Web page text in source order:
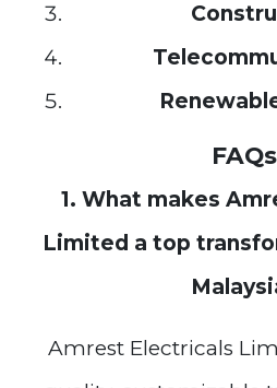
FAQs
1. What makes
Limited a top
Amrest Electricals